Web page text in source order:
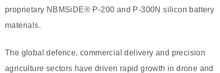
proprietary NBMSiDE® P-200 and P-300N silicon battery
materials.
The global defence, commercial delivery and precision
agriculture sectors have driven rapid growth in drone and